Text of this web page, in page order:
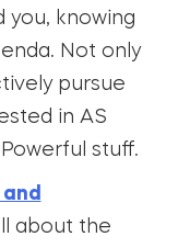
knowing
Not only
pursue
in AS
stuff.
about the